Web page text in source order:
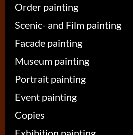
Order painting
Scenic- and Film painting
Facade painting
Museum painting
Portrait painting
Event painting
Copies
Exhibition painting